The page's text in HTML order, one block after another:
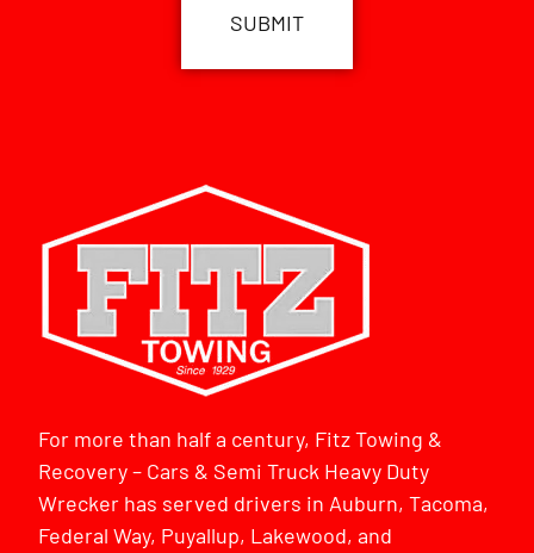
For more than half a century, Fitz Towing &
Recovery – Cars & Semi Truck Heavy Duty
Wrecker has served drivers in Auburn, Tacoma,
Federal Way, Puyallup, Lakewood, and